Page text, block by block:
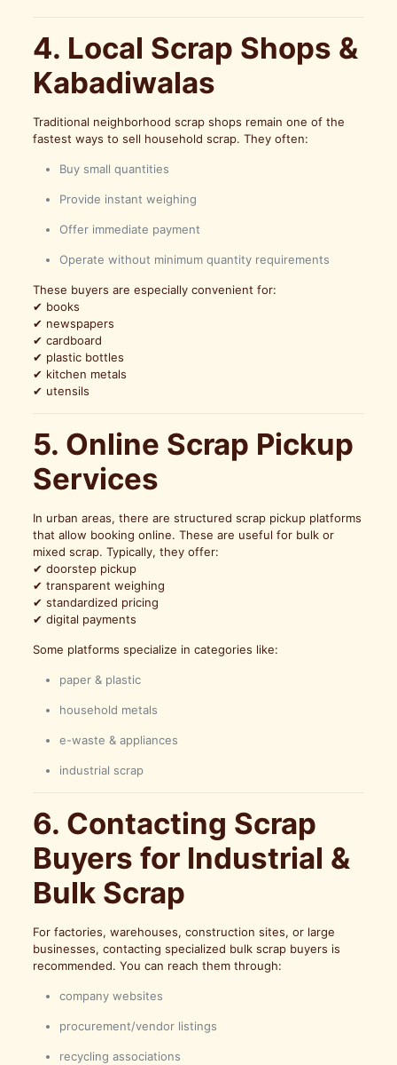
4. Local Scrap Shops &
Kabadiwalas
Traditional neighborhood scrap shops remain one of the
fastest ways to sell household scrap. They often:
Buy small quantities
Provide instant weighing
Offer immediate payment
Operate without minimum quantity requirements
These buyers are especially convenient for:
✔ books
✔ newspapers
✔ cardboard
✔ plastic bottles
✔ kitchen metals
✔ utensils
5. Online Scrap Pickup
Services
In urban areas, there are structured scrap pickup platforms
that allow booking online. These are useful for bulk or
mixed scrap. Typically, they offer:
✔ doorstep pickup
✔ transparent weighing
✔ standardized pricing
✔ digital payments
Some platforms specialize in categories like:
paper & plastic
household metals
e-waste & appliances
industrial scrap
6. Contacting Scrap
Buyers for Industrial &
Bulk Scrap
For factories, warehouses, construction sites, or large
businesses, contacting specialized bulk scrap buyers is
recommended. You can reach them through:
company websites
procurement/vendor listings
recycling associations